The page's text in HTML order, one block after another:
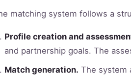
matching system follows a
Profile creation and
and partnership goals. The
Match generation. The system